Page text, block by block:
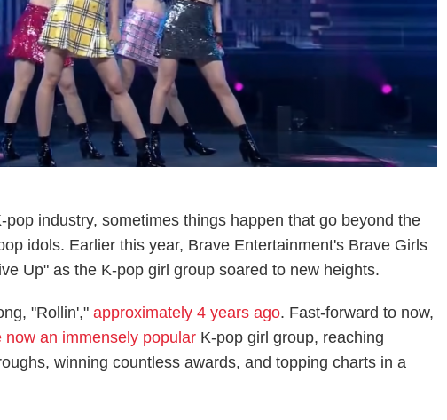
industry, sometimes things happen that go beyond the
idols. Earlier this year, Brave Entertainment's Brave Girls
Up" as the K-pop girl group soared to new heights.
"Rollin',"approximately 4 years ago. Fast-forward to now,
now an immensely popular K-pop girl group, reaching
winning countless awards, and topping charts in a